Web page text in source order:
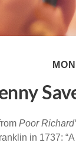
Poor
in 1737: